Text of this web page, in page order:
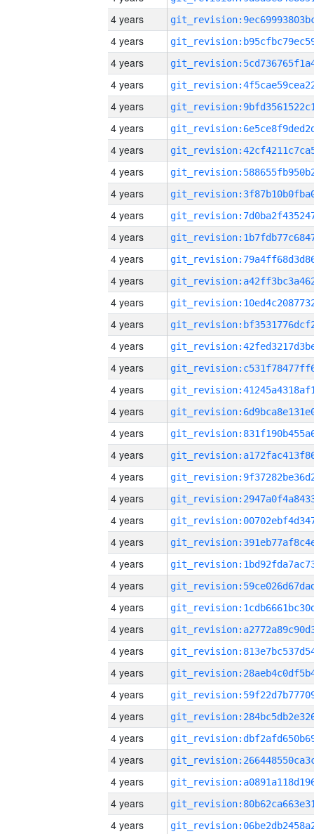
4 years
4 years
4 years
4 years
4 years
4 years
4 years
4 years
4 years
4 years
4 years
4 years
4 years
4 years
4 years
4 years
4 years
4 years
4 years
4 years
4 years
4 years
4 years
4 years
4 years
4 years
4 years
4 years
4 years
4 years
4 years
4 years
4 years
4 years
4 years
4 years
4 years
4 years